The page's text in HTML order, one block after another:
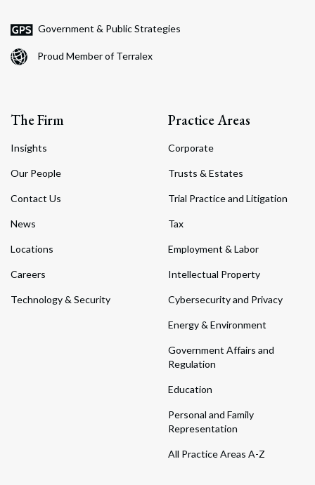
Government & Public Strategies
Proud Member of Terralex
The Firm
Insights
Our People
Contact Us
News
Locations
Careers
Technology & Security
Practice Areas
Corporate
Trusts & Estates
Trial Practice and Litigation
Tax
Employment & Labor
Intellectual Property
Cybersecurity and Privacy
Energy & Environment
Government Affairs and
Regulation
Education
Personal and Family
Representation
All Practice Areas A-Z